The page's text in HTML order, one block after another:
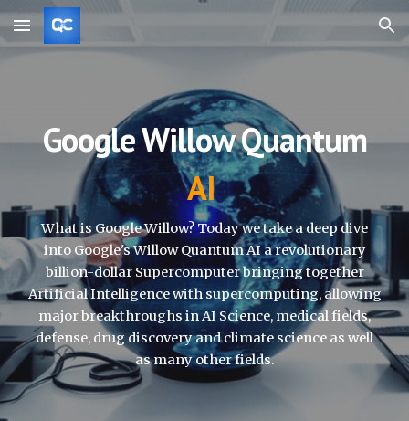
Skip to main content Skip to navigation
Google Willow Quantum
AI
What is Google Willow?Today we take a deep dive
into Google's Willow Quantum AI a revolutionary
billion-dollar Supercomputer bringing together
Artificial Intelligence with supercomputing, allowing
major breakthroughs in AI Science, medical fields,
defense, drug discovery and climate science as well
as many other fields.